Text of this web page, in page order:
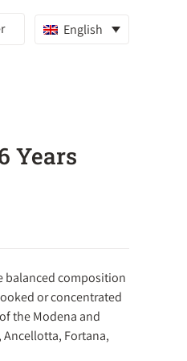
English
Years
balanced composition
or concentrated
the Modena and
Ancellotta, Fortana,